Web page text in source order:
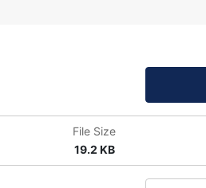
File Size
19.2 KB